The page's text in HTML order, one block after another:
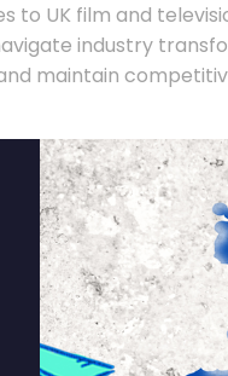
to UK film and
industry
maintain